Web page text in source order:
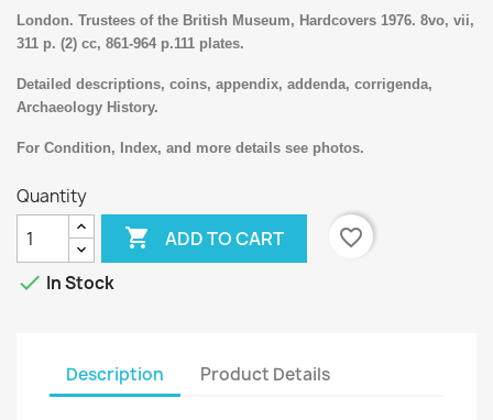
London. Trustees of the British Museum, Hardcovers 1976. 8vo, vii,
311 p. (2) cc, 861-964 p.111 plates.
Detailed descriptions, coins, appendix, addenda, corrigenda,
Archaeology History.
For Condition, Index, and more details see photos.
Quantity
 ADD TO CART
favorite_border
 In Stock
Description Product Details